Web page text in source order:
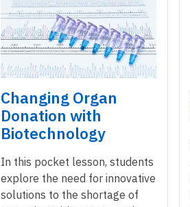
Changing Organ
Donation with
Biotechnology
In this pocket lesson, students
explore the need for innovative
solutions to the shortage of